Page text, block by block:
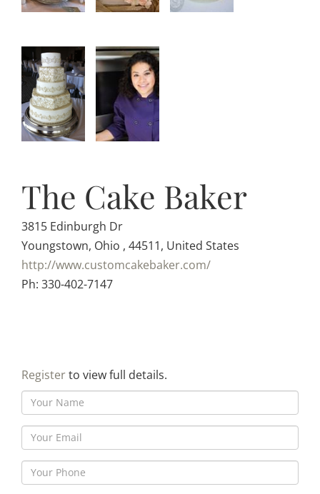
The Cake Baker
3815 Edinburgh Dr
Youngstown, Ohio , 44511, United States
http://www.customcakebaker.com/
Ph: 330-402-7147
Registerto view full details.